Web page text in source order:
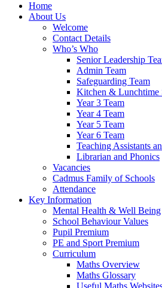
Home
About Us
Welcome
Contact Details
Who’s Who
Senior Leadership
Admin Team
Safeguarding Team
Kitchen & Lunchtime
Year 3 Team
Year 4 Team
Year 5 Team
Year 6 Team
Teaching Assistants
Librarian and Phonics
Vacancies
Cadmus Family of Schools
Attendance
Key Information
Mental Health & Well Being
School Behaviour Values
Pupil Premium
PE and Sport Premium
Curriculum
Maths Overview
Maths Glossary